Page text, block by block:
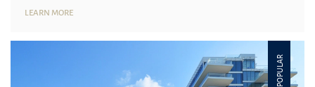
LEARN MORE
POPULAR